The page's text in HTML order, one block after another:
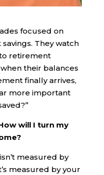
focused on
They watch
retirement
their balances
finally arrives,
more important
will I turn my
measured by
measured by your